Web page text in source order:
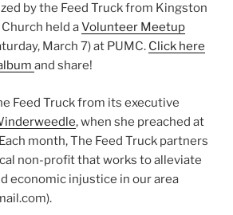
by the Feed Truck from Kingston
held aVolunteer Meetup
March 7) at PUMC. Click here
and share!
Feed Truck from its executive
, when she preached at
Each month, The Feed Truck partners
non-profit that works to alleviate
economic injustice in our area